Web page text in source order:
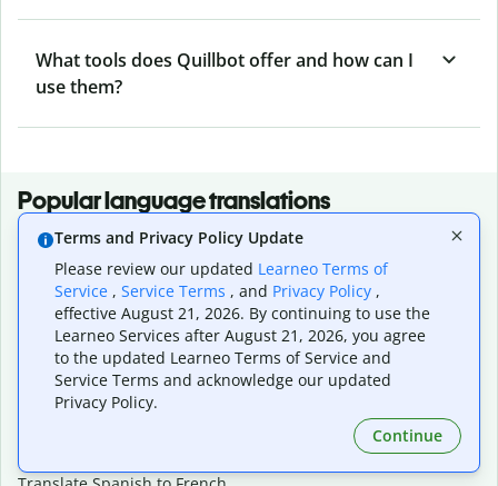
What tools does Quillbot offer and how can I
use them?
Popular language translations
Popular
Translate English to Spanish
Translate English to French
Translate English to Portuguese (Brazilian)
Translate English to German
Translate English to Japanese
Translate English to Chinese (simplified)
Translate English to Tagalog
Terms and Privacy Policy Update
Please review our updated Learneo Terms of
Service , Service Terms , and Privacy Policy ,
effective August 21, 2026. By continuing to use the
Learneo Services after August 21, 2026, you agree
to the updated Learneo Terms of Service and
Service Terms and acknowledge our updated
Privacy Policy.
Continue